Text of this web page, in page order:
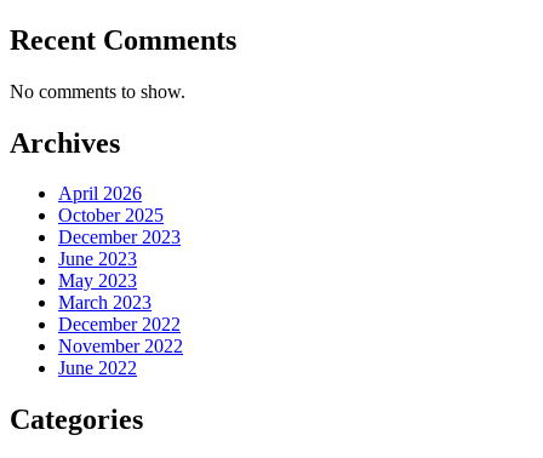
Recent Comments
No comments to show.
Archives
April 2026
October 2025
December 2023
June 2023
May 2023
March 2023
December 2022
November 2022
June 2022
Categories